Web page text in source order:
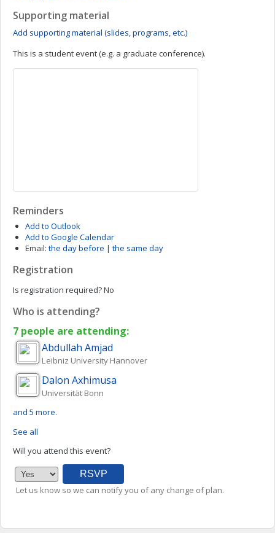
Supporting material
Add supporting material (slides, programs, etc.)
This is a student event (e.g. a graduate conference).
Reminders
Add to Outlook
Add to Google Calendar
Email: the day before | the same day
Registration
Is registration required?No
Who is attending?
7 people are attending:
Abdullah Amjad
Leibniz University Hannover
Dalon Axhimusa
Universität Bonn
and 5 more.
See all
Will you attend this event?
Let us know so we can notify you of any change of plan.